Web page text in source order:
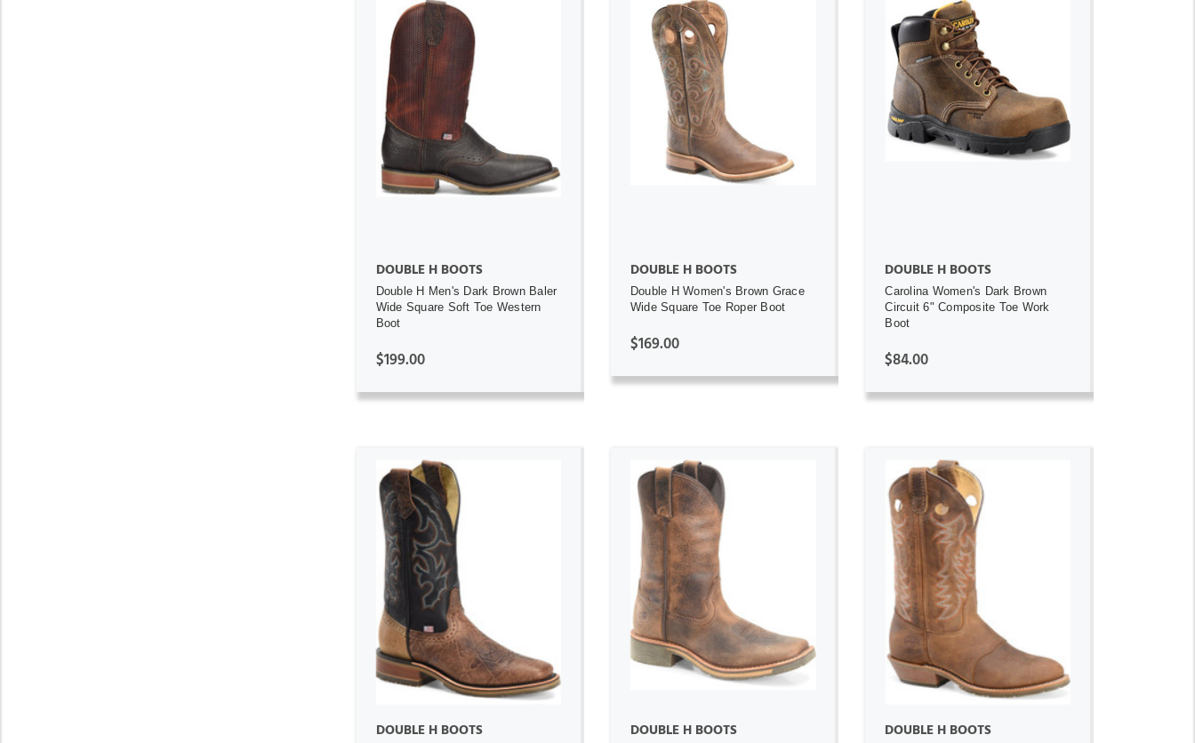
ADD TO CART
DOUBLE H BOOTS
Double H Men's Dark Brown Baler
Wide Square Soft Toe Western
Boot
$199.00
ADD TO CART
DOUBLE H BOOTS
Double H Women's Brown Grace
Wide Square Toe Roper Boot
$169.00
ADD TO CART
DOUBLE H BOOTS
Carolina Women's Dark Brown
Circuit 6" Composite Toe Work
Boot
$84.00
ADD TO CART
DOUBLE H BOOTS
ADD TO CART
DOUBLE H BOOTS
ADD TO CART
DOUBLE H BOOTS